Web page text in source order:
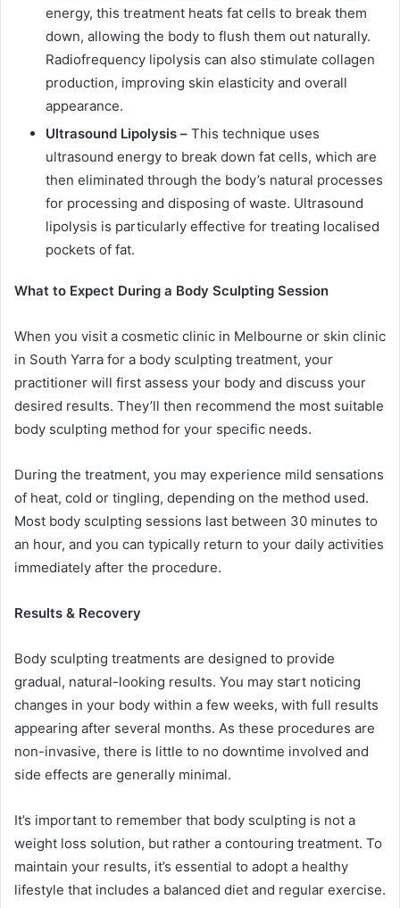
energy, this treatment heats fat cells to break them
down, allowing the body to flush them out naturally.
Radiofrequency lipolysis can also stimulate collagen
production, improving skin elasticity and overall
appearance.
Ultrasound Lipolysis – This technique uses
ultrasound energy to break down fat cells, which are
then eliminated through the body’s natural processes
for processing and disposing of waste. Ultrasound
lipolysis is particularly effective for treating localised
pockets of fat.
What to Expect During a Body Sculpting Session
When you visit a cosmetic clinic in Melbourne or skin clinic
in South Yarra for a body sculpting treatment, your
practitioner will first assess your body and discuss your
desired results. They’ll then recommend the most suitable
body sculpting method for your specific needs.
During the treatment, you may experience mild sensations
of heat, cold or tingling, depending on the method used.
Most body sculpting sessions last between 30 minutes to
an hour, and you can typically return to your daily activities
immediately after the procedure.
Results & Recovery
Body sculpting treatments are designed to provide
gradual, natural-looking results. You may start noticing
changes in your body within a few weeks, with full results
appearing after several months. As these procedures are
non-invasive, there is little to no downtime involved and
side effects are generally minimal.
It’s important to remember that body sculpting is not a
weight loss solution, but rather a contouring treatment. To
maintain your results, it’s essential to adopt a healthy
lifestyle that includes a balanced diet and regular exercise.